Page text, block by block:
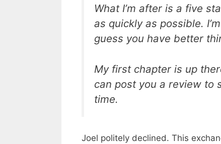
What I’m after is a five
as quickly as possible.
guess you have better
My first chapter is up
can post you a review to
time.
Joel politely declined. This